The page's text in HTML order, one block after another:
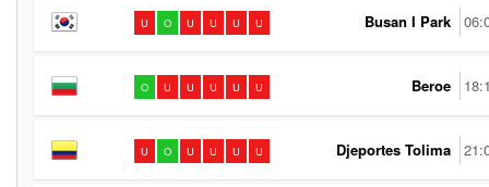
U O U U U U Busan I Park
O U U U U U Beroe
U O U U U U Djeportes Tolima